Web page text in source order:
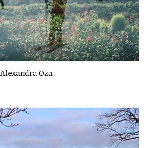
Alexandra Oza